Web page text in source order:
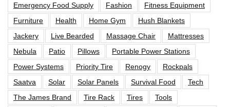
Emergency Food Supply
Fashion
Fitness Equipment
Furniture
Health Home Gym
Hush Blankets
Jackery
Live Bearded Massage Chair
Mattresses
Nebula
Patio Pillows
Portable Power Stations
Power Systems
Priority Tire Renogy
Rockpals
Saatva
Solar Solar Panels Survival Food
Tech
The James Brand
Tire Rack Tires
Tools